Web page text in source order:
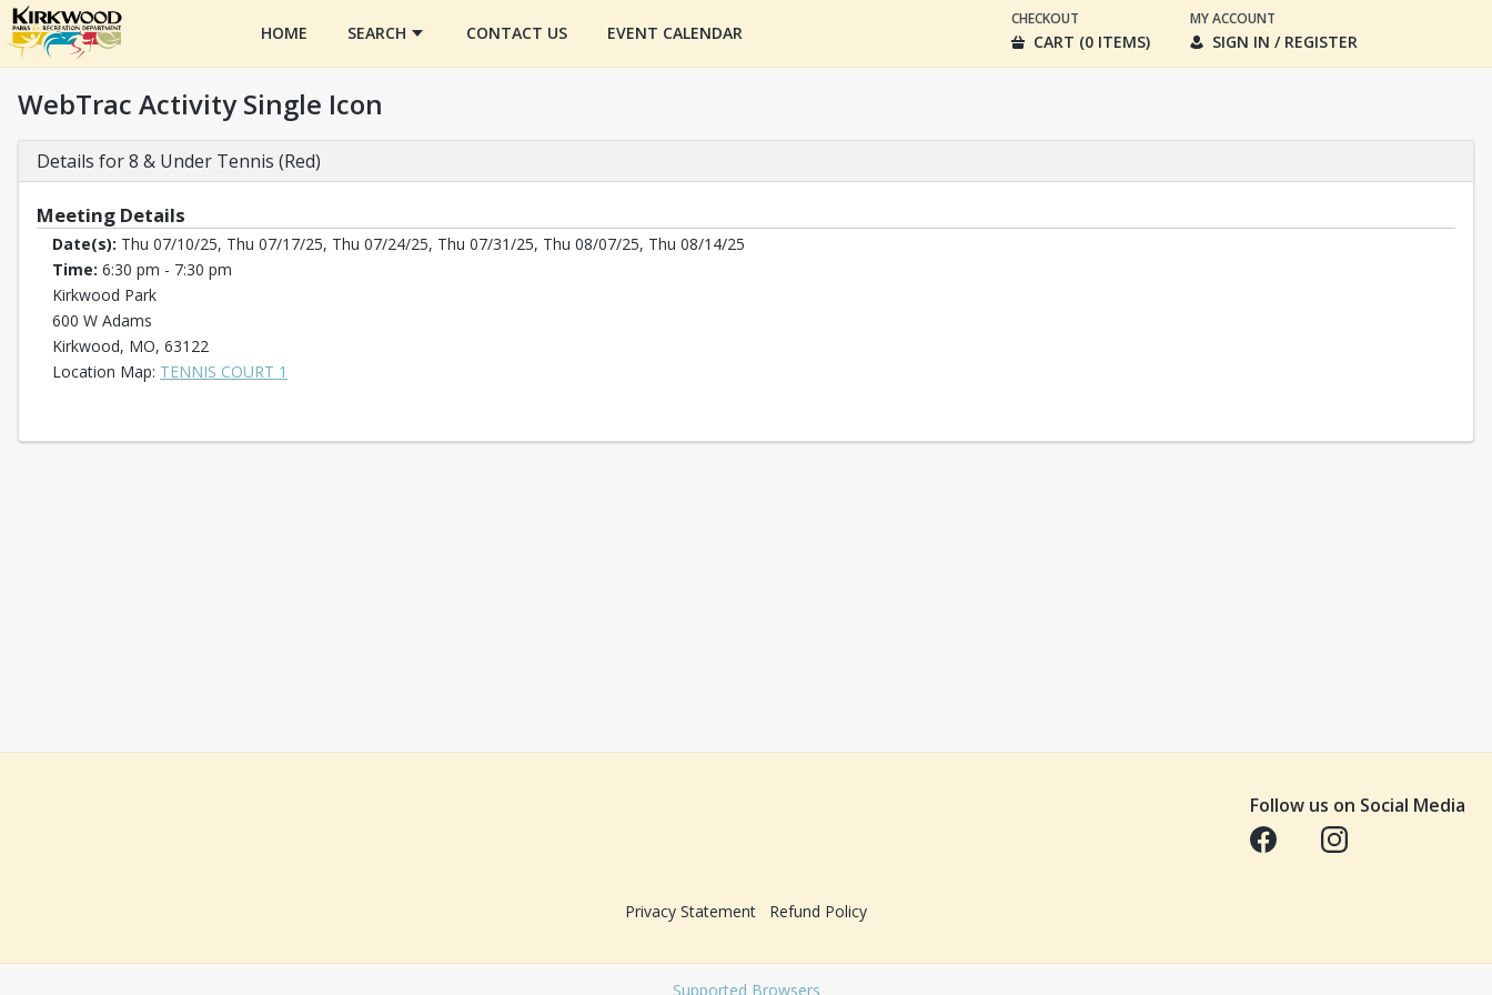
HOME SEARCH CONTACT US EVENT CALENDAR
CHECKOUT
CART (0 ITEMS)
MY ACCOUNT
SIGN IN / REGISTER
WebTrac Activity Single Icon
Details for 8 & Under Tennis (Red)
Meeting Details
Date(s): Thu 07/10/25, Thu 07/17/25, Thu 07/24/25, Thu 07/31/25, Thu 08/07/25, Thu 08/14/25
Time: 6:30 pm - 7:30 pm
Kirkwood Park
600 W Adams
Kirkwood, MO, 63122
Location Map: TENNIS COURT 1
Follow us on Social Media
Opens in a new tabOpens in a new tab
Privacy Statement Refund Policy
Supported Browsers